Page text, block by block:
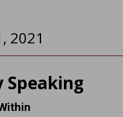
2021
Speaking